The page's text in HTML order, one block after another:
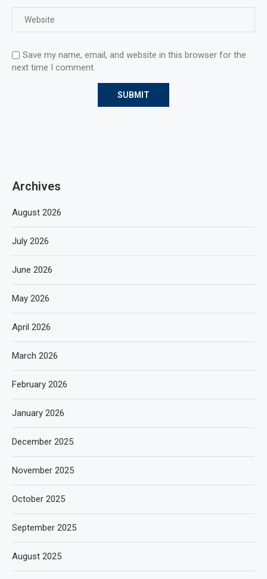
Save my name, email, and website in this browser for the
next time I comment.
Archives
August 2026
July 2026
June 2026
May 2026
April 2026
March 2026
February 2026
January 2026
December 2025
November 2025
October 2025
September 2025
August 2025